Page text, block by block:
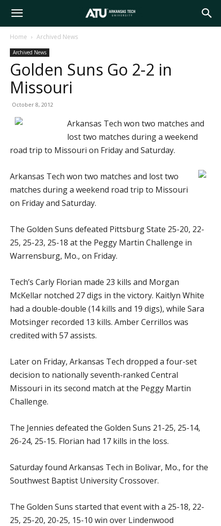
Arkansas
Tech
Home Archived News
Archived News
Golden Suns Go 2-2 in
Missouri
October 8, 2012
Arkansas Tech won two matches and
lost two matches during a weekend
road trip to Missouri on Friday and Saturday.
Arkansas Tech won two matches and lost two
matches during a weekend road trip to Missouri
on Friday and Saturday.
The Golden Suns defeated Pittsburg State 25-20, 22-
25, 25-23, 25-18 at the Peggy Martin Challenge in
Warrensburg, Mo., on Friday.
Tech’s Carly Florian made 23 kills and Morgan
McKellar notched 27 digs in the victory. Kaitlyn White
had a double-double (14 kills and 19 digs), while Sara
Motsinger recorded 13 kills. Amber Cerrillos was
credited with 57 assists.
Later on Friday, Arkansas Tech dropped a four-set
decision to nationally seventh-ranked Central
Missouri in its second match at the Peggy Martin
Challenge.
The Jennies defeated the Golden Suns 21-25, 25-14,
26-24, 25-15. Florian had 17 kills in the loss.
Saturday found Arkansas Tech in Bolivar, Mo., for the
Southwest Baptist University Crossover.
The Golden Suns started that event with a 25-18, 22-
25, 25-20, 20-25, 15-10 win over Lindenwood